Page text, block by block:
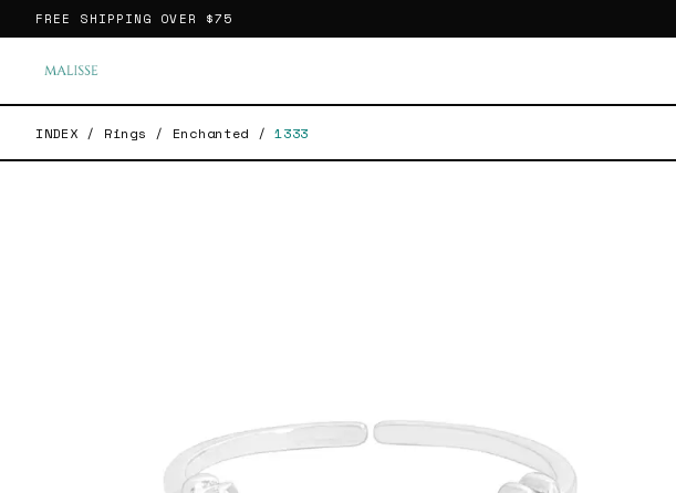
FREE SHIPPING OVER $75
INDEX / Rings / Enchanted / 1333